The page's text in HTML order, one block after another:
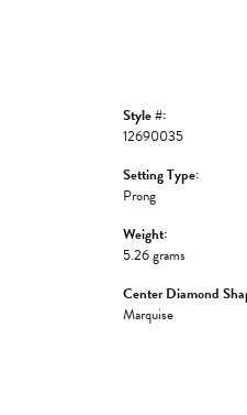
Style #:
12690035
Setting Type:
Prong
Weight:
5.26 grams
Center Diamond
Marquise